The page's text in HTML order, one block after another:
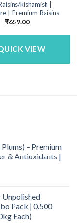
kishamish |
| Premium Raisins
– ₹659.00Price
₹165.00
₹659.00
VIEW
– Premium
& Antioxidants |
Unpolished
Pack | 0.500
Each)